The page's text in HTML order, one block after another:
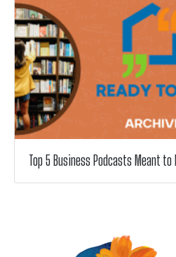
Top 5 Business Podcasts Meant